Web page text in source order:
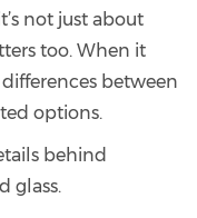
not just about
too. When it
differences between
options.
behind
glass.